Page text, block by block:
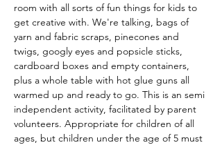
room with all sorts of fun things for kids to
get creative with. We're talking, bags of
yarn and fabric scraps, pinecones and
twigs, googly eyes and popsicle sticks,
cardboard boxes and empty containers,
plus a whole table with hot glue guns all
warmed up and ready to go. This is an semi
independent activity, facilitated by parent
volunteers. Appropriate for children of all
ages, but children under the age of 5 must